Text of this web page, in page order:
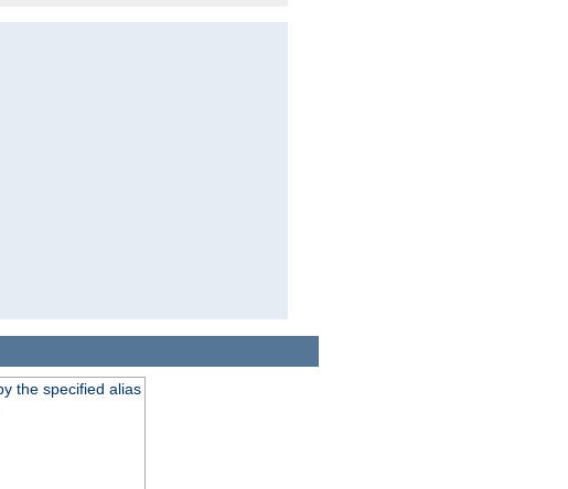
the specified alias